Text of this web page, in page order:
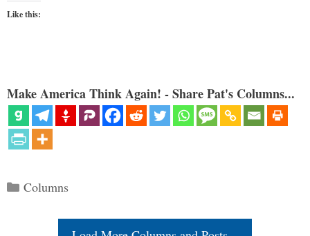
Like this:
Make America Think Again! - Share Pat's Columns...
Categories
Columns